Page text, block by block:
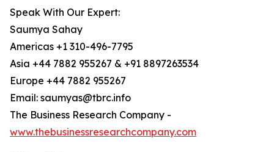
Speak With Our Expert:
Saumya Sahay
Americas +1 310-496-7795
Asia +44 7882 955267 & +91 8897263534
Europe +44 7882 955267
Email: saumyas@tbrc.info
The Business Research Company -
www.thebusinessresearchcompany.com